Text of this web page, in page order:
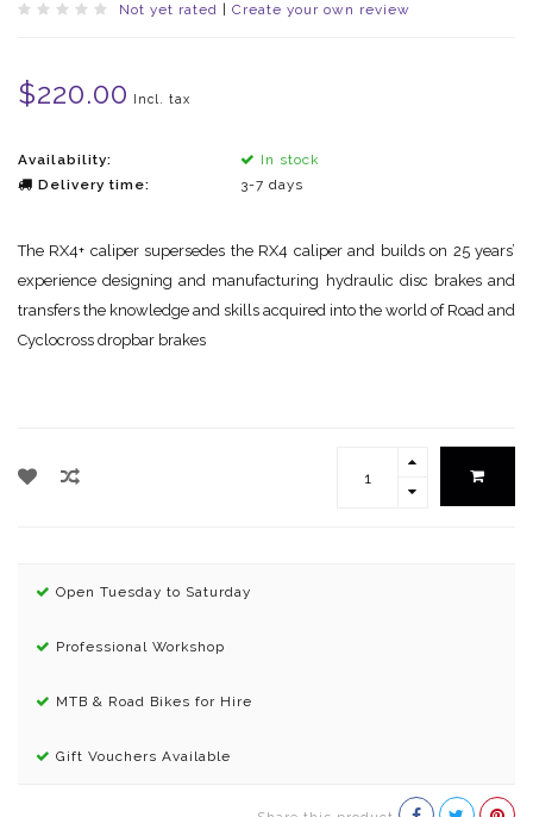
Not yet rated Create your own review
$220.00 Incl. tax
Availability:
In stock
Delivery time:
3-7 days
The RX4+ caliper supersedes the RX4 caliper and builds on 25 years’
experience designing and manufacturing hydraulic disc brakes and
transfers the knowledge and skills acquired into the world of Road and
Cyclocross dropbar brakes
Open Tuesday to Saturday
Professional Workshop
MTB & Road Bikes for Hire
Gift Vouchers Available